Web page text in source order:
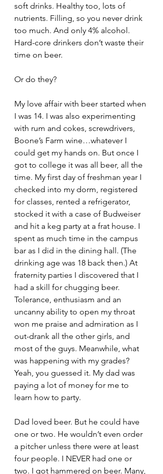
soft drinks. Healthy too, lots of
nutrients. Filling, so you never drink
too much. And only 4% alcohol.
Hard-core drinkers don’t waste their
time on beer.
Or do they?
My love affair with beer started when
I was 14. I was also experimenting
with rum and cokes, screwdrivers,
Boone’s Farm wine…whatever I
could get my hands on. But once I
got to college it was all beer, all the
time. My first day of freshman year I
checked into my dorm, registered
for classes, rented a refrigerator,
stocked it with a case of Budweiser
and hit a keg party at a frat house. I
spent as much time in the campus
bar as I did in the dining hall. (The
drinking age was 18 back then.) At
fraternity parties I discovered that I
had a skill for chugging beer.
Tolerance, enthusiasm and an
uncanny ability to open my throat
won me praise and admiration as I
out-drank all the other girls, and
most of the guys. Meanwhile, what
was happening with my grades?
Yeah, you guessed it. My dad was
paying a lot of money for me to
learn how to party.
Dad loved beer. But he could have
one or two. He wouldn’t even order
a pitcher unless there were at least
four people. I NEVER had one or
two. I got hammered on beer. Many,